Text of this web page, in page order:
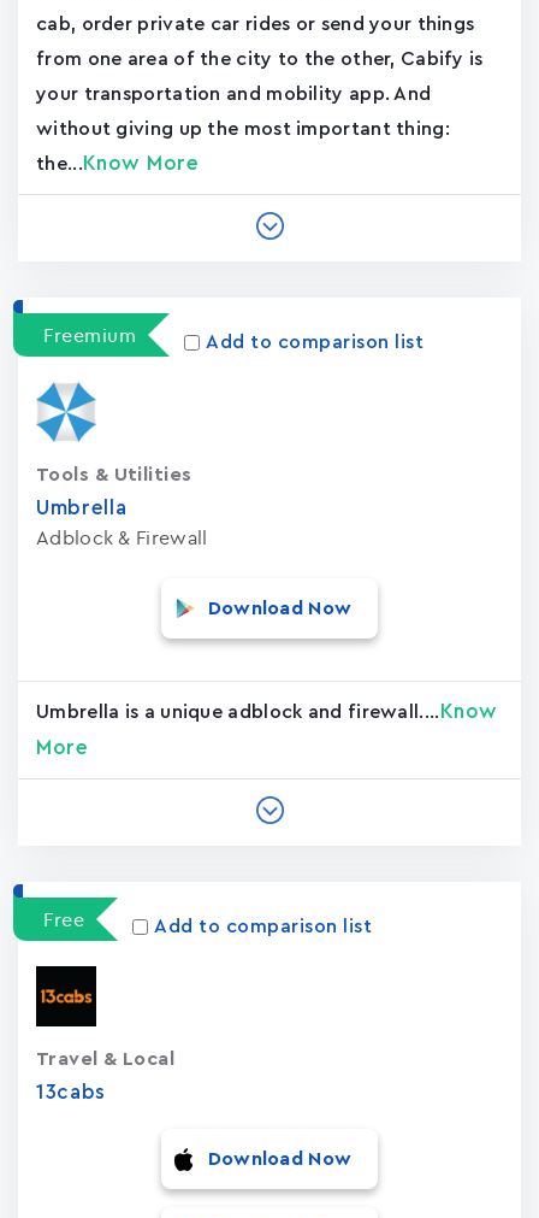
cab, order private car rides or send your things
from one area of the city to the other, Cabify is
your transportation and mobility app. And
without giving up the most important thing:
the... Know More
Freemium Add to comparison list
Umbrella
Adblock & Firewall
Tools & Utilities
Download Now
Umbrella is a unique adblock and firewall.... Know
More
Free Add to comparison list
13cabs
Travel & Local
Download Now